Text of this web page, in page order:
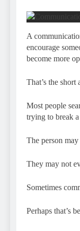
A
encourage
become more
That’s the short
Most people
trying to break
The person
They may not
Sometimes
Perhaps that’s